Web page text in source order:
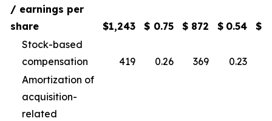
/ earnings per
share
$1,243 $ 0.75 $ 872 $ 0.54
$
Stock-based
compensation
419 0.26 369
0.23
Amortization of
acquisition-
related